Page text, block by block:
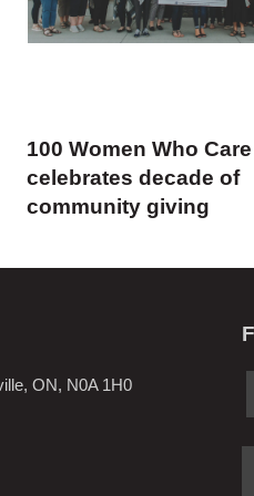
100 Women Who Care
celebrates decade of
community giving
ON, N0A 1H0